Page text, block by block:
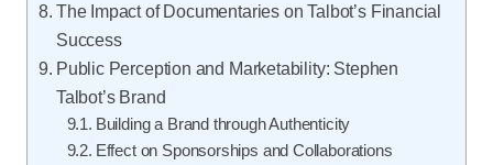
The Impact of Documentaries on Talbot’s Financial
Success
Public Perception and Marketability: Stephen
Talbot’s Brand
Building a Brand through Authenticity
Effect on Sponsorships and Collaborations